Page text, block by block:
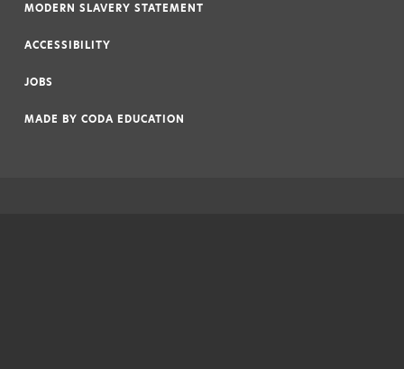
MODERN SLAVERY STATEMENT
ACCESSIBILITY
JOBS
MADE BY CODA EDUCATION